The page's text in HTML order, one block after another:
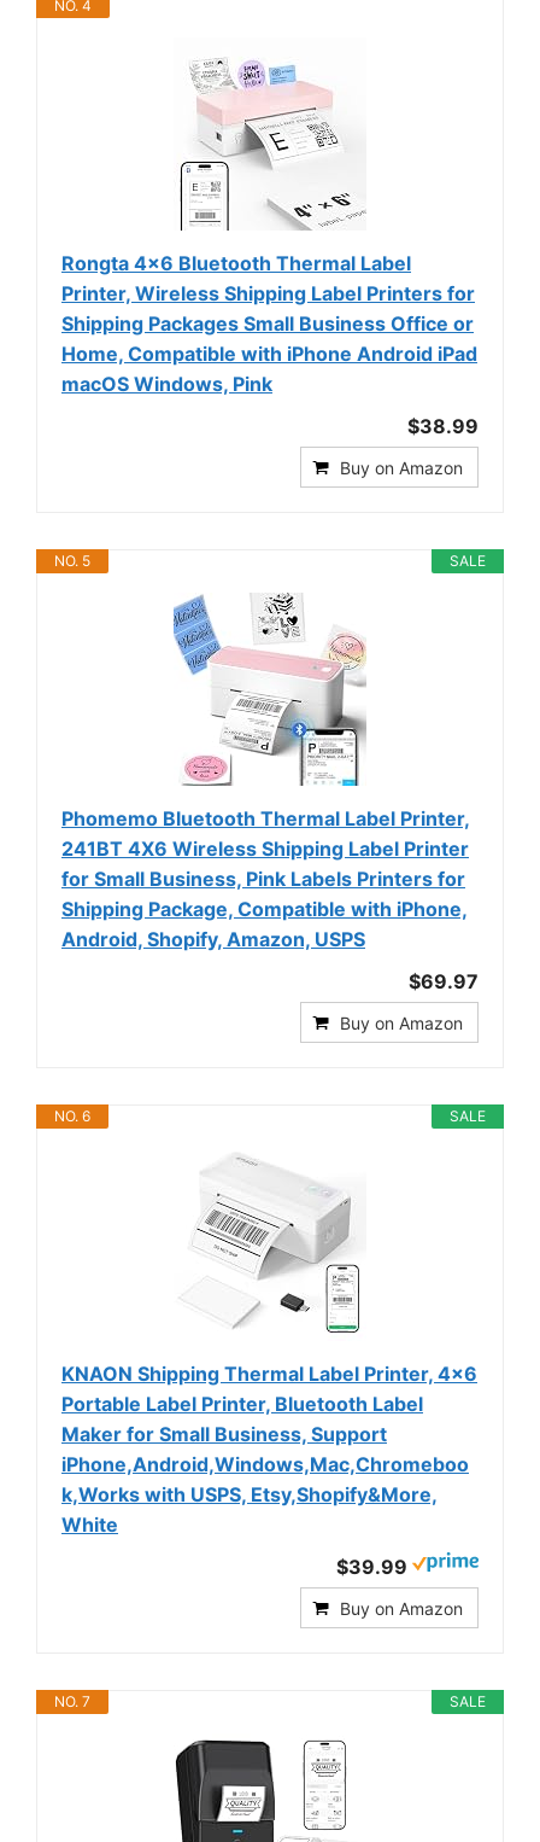
NO. 4
Rongta 4x6 Bluetooth Thermal Label
Printer, Wireless Shipping Label Printers for
Shipping Packages Small Business Office or
Home, Compatible with iPhone Android iPad
macOS Windows, Pink
$38.99
Buy on Amazon
SALE
NO. 5
Phomemo Bluetooth Thermal Label Printer,
241BT 4X6 Wireless Shipping Label Printer
for Small Business, Pink Labels Printers for
Shipping Package, Compatible with iPhone,
Android, Shopify, Amazon, USPS
$69.97
Buy on Amazon
SALE
NO. 6
KNAON Shipping Thermal Label Printer, 4x6
Portable Label Printer, Bluetooth Label
Maker for Small Business, Support
iPhone,Android,Windows,Mac,Chromeboo
k,Works with USPS, Etsy,Shopify&More,
White
$39.99
Buy on Amazon
SALE
NO. 7